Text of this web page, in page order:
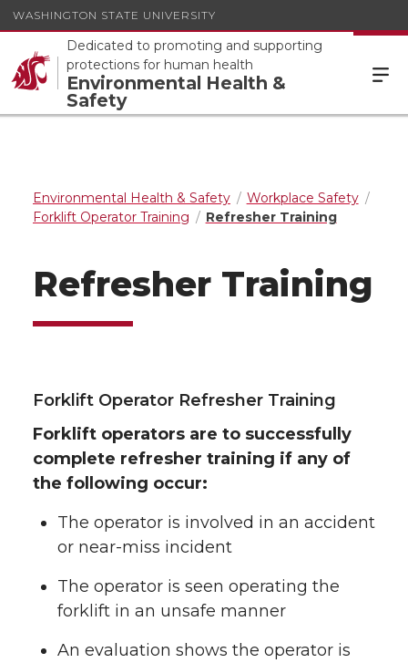
WASHINGTON STATE UNIVERSITY
Dedicated to promoting and supporting
protections for human health
Environmental Health &
Safety
Environmental Health & Safety
Workplace Safety
Forklift Operator Training
Refresher Training
Refresher Training
Forklift Operator Refresher Training
Forklift operators are to successfully
complete refresher training if any of
the following occur:
The operator is involved in an accident
or near-miss incident
The operator is seen operating the
forklift in an unsafe manner
An evaluation shows the operator is